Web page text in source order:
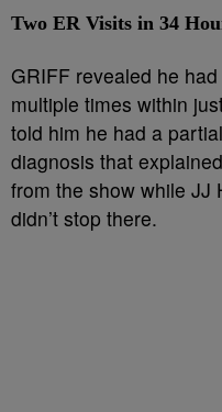
Two ER Visits in 34
GRIFF revealed he
multiple times within
told him he had a
diagnosis that
from the show while JJ
didn’t stop there.